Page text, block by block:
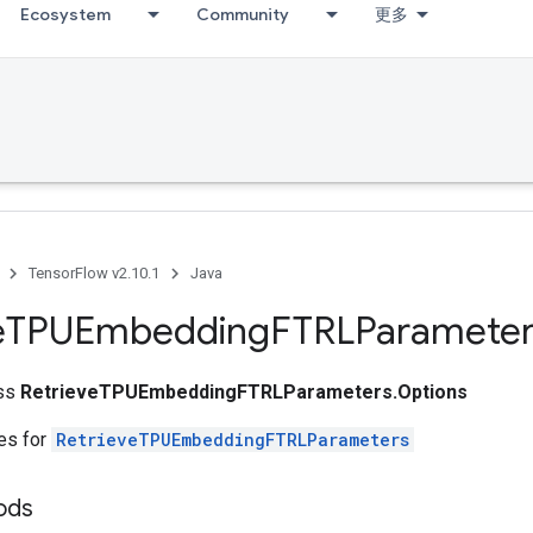
Ecosystem Community 更多
TensorFlow v2.10.1 Java
TPUEmbedding
RetrieveTPUEmbeddingFTRLParameters.Options
for RetrieveTPUEmbeddingFTRLParameters